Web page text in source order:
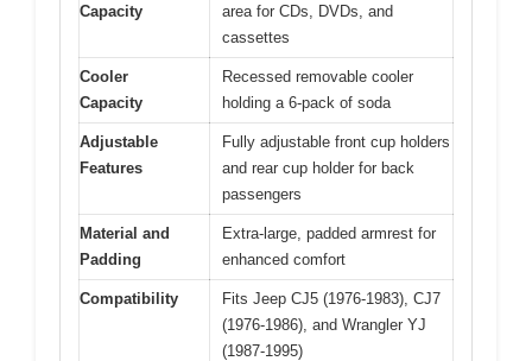
Capacity
area for CDs, DVDs, and
cassettes
Cooler
Capacity
Recessed removable cooler
holding a 6-pack of soda
Adjustable
Features
Fully adjustable front cup holders
and rear cup holder for back
passengers
Material and
Padding
Extra-large, padded armrest for
enhanced comfort
Compatibility
Fits Jeep CJ5 (1976-1983), CJ7
(1976-1986), and Wrangler YJ
(1987-1995)